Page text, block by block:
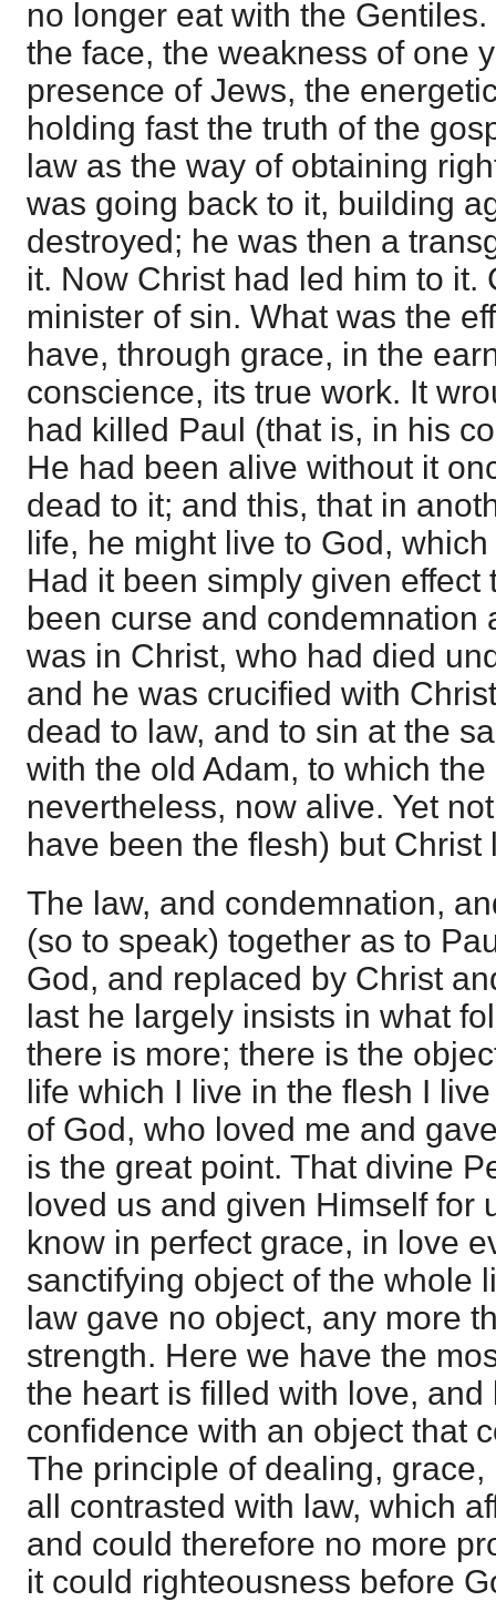
no longer eat with the
the face, the weakness of one
presence of Jews, the
holding fast the truth of the
law as the way of obtaining
was going back to it, building
destroyed; he was then a
it. Now Christ had led him to it.
minister of sin. What was the
have, through grace, in the
conscience, its true work. It
had killed Paul (that is, in his
He had been alive without it
dead to it; and this, that in
life, he might live to God,
Had it been simply given effect
been curse and condemnation
was in Christ, who had died
and he was crucified with
dead to law, and to sin at the
with the old Adam, to which
nevertheless, now alive. Yet
have been the flesh) but Christ
The law, and condemnation,
(so to speak) together as to
God, and replaced by Christ
last he largely insists in what
there is more; there is the
life which I live in the flesh I
of God, who loved me and
is the great point. That divine
loved us and given Himself for
know in perfect grace, in love
sanctifying object of the whole
law gave no object, any more
strength. Here we have the
the heart is filled with love, and
confidence with an object that
The principle of dealing,
all contrasted with law, which
and could therefore no more
it could righteousness before